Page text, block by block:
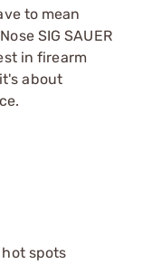
to mean
SIG SAUER
in firearm
about
spots